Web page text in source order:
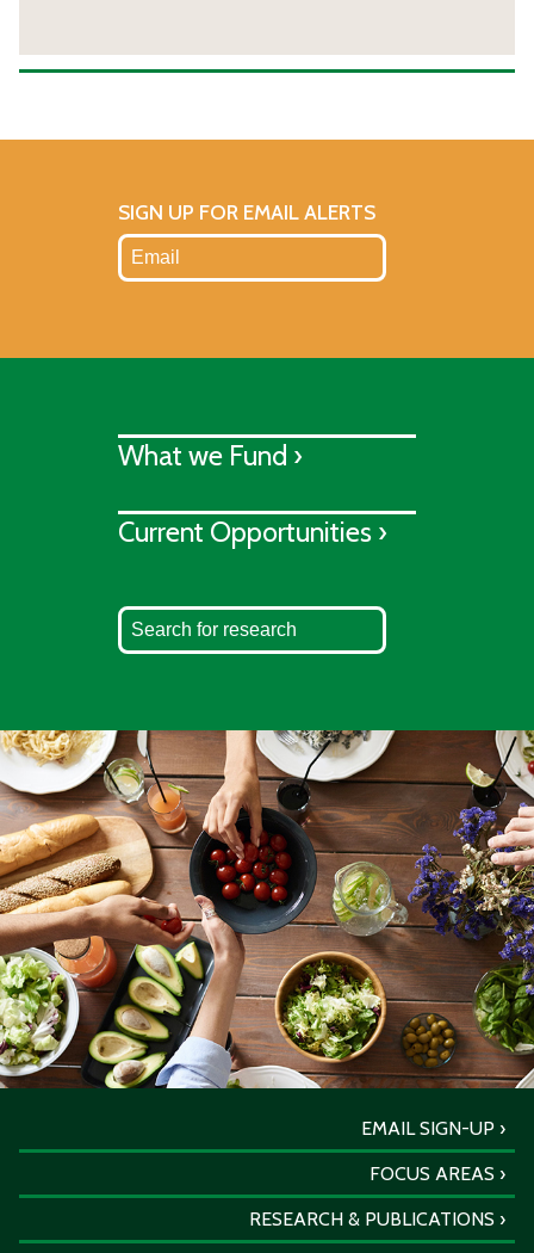
SIGN UP FOR EMAIL ALERTS
What we Fund ›
Current Opportunities ›
EMAIL SIGN-UP
FOCUS AREAS
RESEARCH & PUBLICATIONS